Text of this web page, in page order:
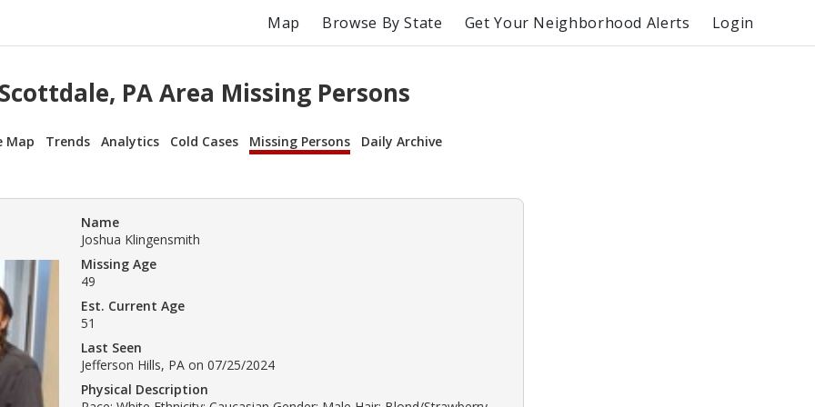
Map Browse By State Get Your Neighborhood Alerts Login
PA Area Missing Persons
Map Trends Analytics Cold Cases Missing Persons Daily Archive
Name
Joshua Klingensmith
Missing Age
49
Est. Current Age
51
Last Seen
Jefferson Hills, PA on 07/25/2024
Physical Description